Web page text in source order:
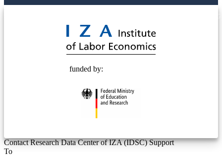
funded by:
Contact Research Data Center of IZA (IDSC) Support
To